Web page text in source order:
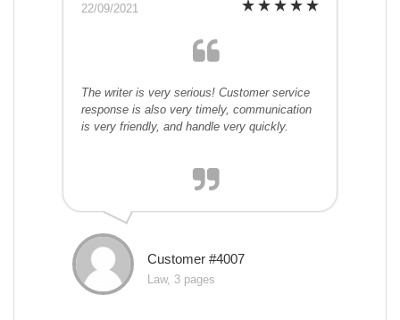
22/09/2021
The writer is very serious! Customer service
response is also very timely, communication
is very friendly, and handle very quickly.
Customer #4007
Law, 3 pages